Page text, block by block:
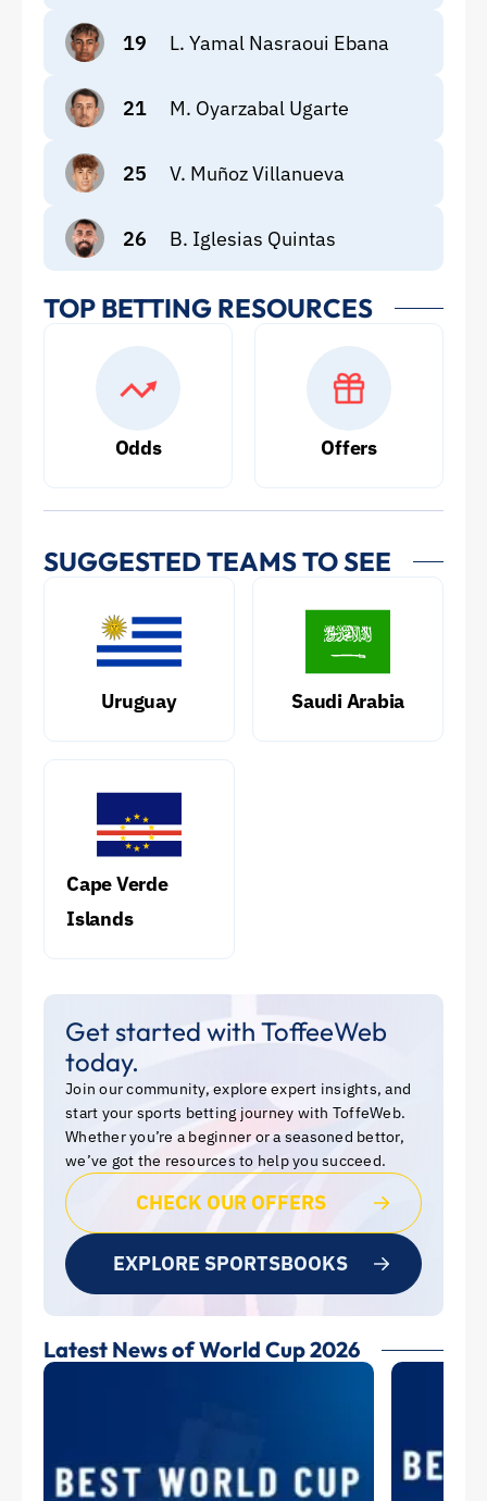
19 L. Yamal Nasraoui Ebana
21 M. Oyarzabal Ugarte
25 V. Muñoz Villanueva
26 B. Iglesias Quintas
TOP BETTING RESOURCES
Odds Offers
SUGGESTED TEAMS TO SEE
Uruguay Saudi Arabia
Cape Verde
Islands
Get started with ToffeeWeb
today.
Join our community, explore expert insights, and
start your sports betting journey with ToffeWeb.
Whether you’re a beginner or a seasoned bettor,
we’ve got the resources to help you succeed.
CHECK OUR OFFERS
EXPLORE SPORTSBOOKS
Latest News of World Cup 2026